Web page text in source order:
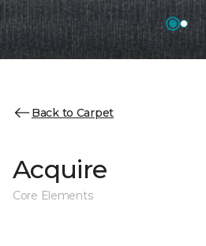
Back to Carpet
Acquire
Core Elements